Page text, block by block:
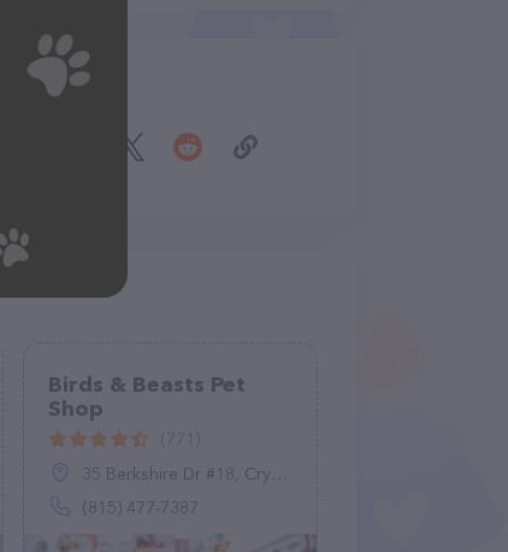
Share
Birds & Beasts Pet
Shop
35 Berkshire Dr #18, Crystal Lake, IL 60014
(815) 477-7387